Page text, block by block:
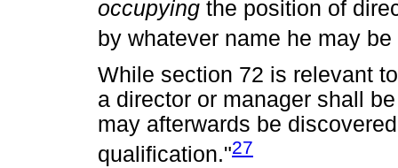
occupying the position of
by whatever name he may
While section 72 is relevant
a director or manager shall
may afterwards be
qualification."27